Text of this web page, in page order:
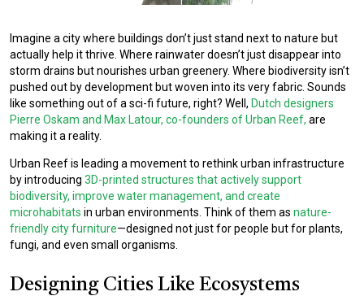
Imagine a city where buildings don’t just stand next to nature but
actually help it thrive. Where rainwater doesn’t just disappear into
storm drains but nourishes urban greenery. Where biodiversity isn’t
pushed out by development but woven into its very fabric. Sounds
like something out of a sci-fi future, right? Well, Dutch designers
Pierre Oskam and Max Latour, co-founders of Urban Reef, are
making it a reality.
Urban Reef is leading a movement to rethink urban infrastructure
by introducing 3D-printed structures that actively support
biodiversity, improve water management, and create
microhabitats in urban environments. Think of them as nature-
friendly city furniture—designed not just for people but for plants,
fungi, and even small organisms.
Designing Cities Like Ecosystems